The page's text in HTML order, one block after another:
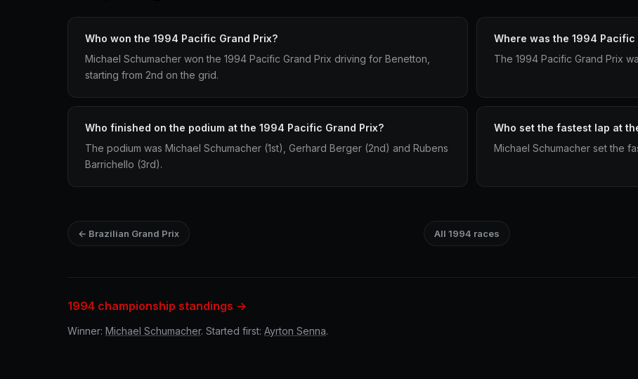
Who won the 1994 Pacific Grand Prix?
Michael Schumacher won the 1994 Pacific Grand Prix driving for Benetton,
starting from 2nd on the grid.
Where was the 1994 Pacific
The 1994 Pacific Grand Prix
Who finished on the podium at the 1994 Pacific Grand Prix?
The podium was Michael Schumacher (1st), Gerhard Berger (2nd) and Rubens
Barrichello (3rd).
Who set the fastest lap at
Michael Schumacher set the
← Brazilian Grand Prix All 1994 races
1994 championship standings →
Winner: Michael Schumacher. Started first: Ayrton Senna.